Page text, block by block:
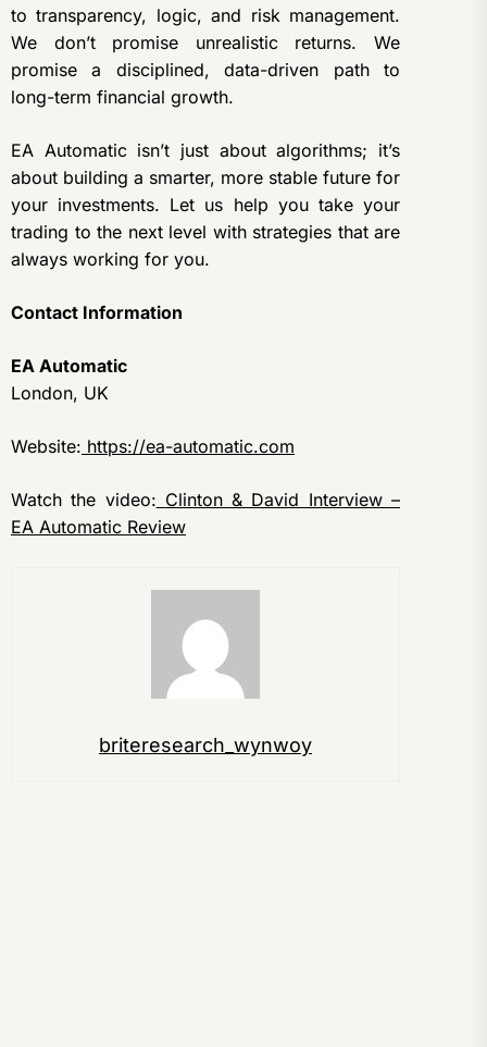
to transparency, logic, and risk management.
We don’t promise unrealistic returns. We
promise a disciplined, data-driven path to
long-term financial growth.
EA Automatic isn’t just about algorithms; it’s
about building a smarter, more stable future for
your investments. Let us help you take your
trading to the next level with strategies that are
always working for you.
Contact Information
EA Automatic
London, UK
Website: https://ea-automatic.com
Watch the video: Clinton & David Interview –
EA Automatic Review
briteresearch_wynwoy